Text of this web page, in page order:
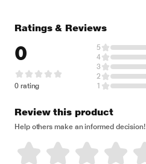
Ratings & Reviews
0
0 rating
5
4
3
2
1
Review this product
Help others make an informed decision!